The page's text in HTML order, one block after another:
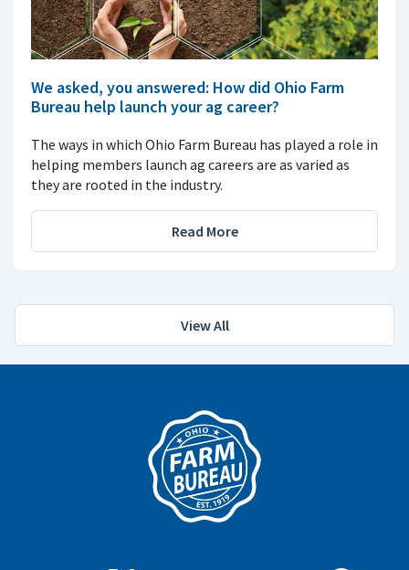
We asked, you answered: How did Ohio Farm
Bureau help launch your ag career?
The ways in which Ohio Farm Bureau has played a role in
helping members launch ag careers are as varied as
they are rooted in the industry.
Read More
View All